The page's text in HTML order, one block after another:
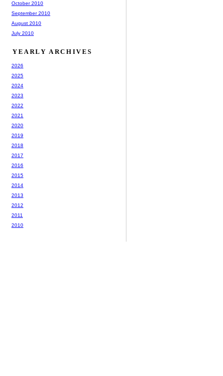
October 2010
September 2010
August 2010
July 2010
YEARLY ARCHIVES
2026
2025
2024
2023
2022
2021
2020
2019
2018
2017
2016
2015
2014
2013
2012
2011
2010